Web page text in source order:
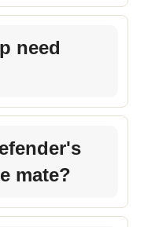
need
mate?